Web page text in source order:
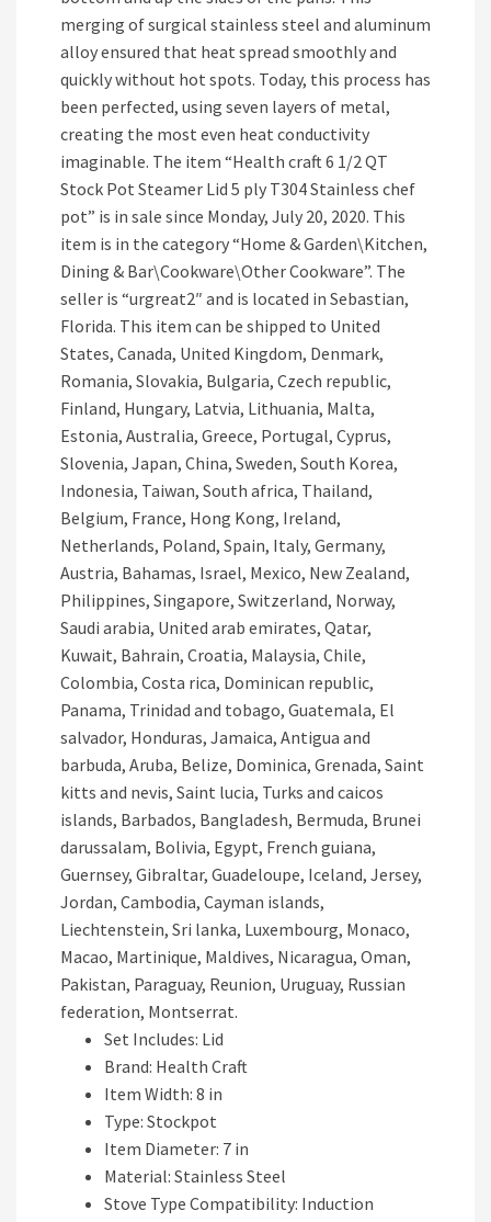
merging of surgical stainless steel and aluminum
alloy ensured that heat spread smoothly and
quickly without hot spots. Today, this process has
been perfected, using seven layers of metal,
creating the most even heat conductivity
imaginable. The item “Health craft 6 1/2 QT
Stock Pot Steamer Lid 5 ply T304 Stainless chef
pot” is in sale since Monday, July 20, 2020. This
item is in the category “Home & Garden\Kitchen,
Dining & Bar\Cookware\Other Cookware”. The
seller is “urgreat2″ and is located in Sebastian,
Florida. This item can be shipped to United
States, Canada, United Kingdom, Denmark,
Romania, Slovakia, Bulgaria, Czech republic,
Finland, Hungary, Latvia, Lithuania, Malta,
Estonia, Australia, Greece, Portugal, Cyprus,
Slovenia, Japan, China, Sweden, South Korea,
Indonesia, Taiwan, South africa, Thailand,
Belgium, France, Hong Kong, Ireland,
Netherlands, Poland, Spain, Italy, Germany,
Austria, Bahamas, Israel, Mexico, New Zealand,
Philippines, Singapore, Switzerland, Norway,
Saudi arabia, United arab emirates, Qatar,
Kuwait, Bahrain, Croatia, Malaysia, Chile,
Colombia, Costa rica, Dominican republic,
Panama, Trinidad and tobago, Guatemala, El
salvador, Honduras, Jamaica, Antigua and
barbuda, Aruba, Belize, Dominica, Grenada, Saint
kitts and nevis, Saint lucia, Turks and caicos
islands, Barbados, Bangladesh, Bermuda, Brunei
darussalam, Bolivia, Egypt, French guiana,
Guernsey, Gibraltar, Guadeloupe, Iceland, Jersey,
Jordan, Cambodia, Cayman islands,
Liechtenstein, Sri lanka, Luxembourg, Monaco,
Macao, Martinique, Maldives, Nicaragua, Oman,
Pakistan, Paraguay, Reunion, Uruguay, Russian
federation, Montserrat.
Set Includes: Lid
Brand: Health Craft
Item Width: 8 in
Type: Stockpot
Item Diameter: 7 in
Material: Stainless Steel
Stove Type Compatibility: Induction